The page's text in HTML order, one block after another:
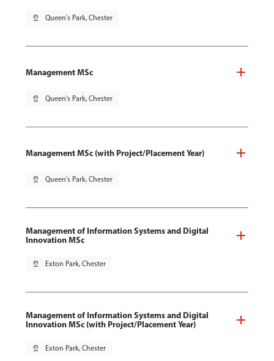
pin_drop Queen's Park, Chester
Management MSc
pin_drop Queen's Park, Chester
Management MSc (with Project/Placement Year)
pin_drop Queen's Park, Chester
Management of Information Systems and Digital
Innovation MSc
pin_drop Exton Park, Chester
Management of Information Systems and Digital
Innovation MSc (with Project/Placement Year)
pin_drop Exton Park, Chester